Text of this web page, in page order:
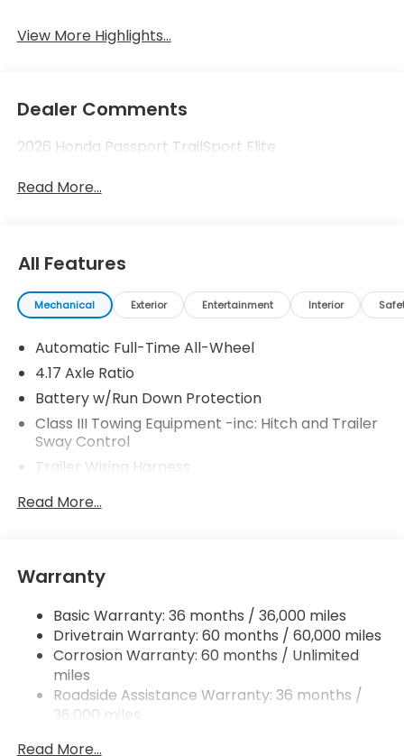
View More Highlights...
Dealer Comments
2026 Honda Passport TrailSport Elite
Read More...
All Features
Mechanical Exterior Entertainment Interior
Automatic Full-Time All-Wheel
4.17 Axle Ratio
Battery w/Run Down Protection
Class III Towing Equipment -inc: Hitch and Trailer
Sway Control
Trailer Wiring Harness
2 Skid Plates
Off-Road Suspension
Electric Power-Assist Speed-Sensing Steering
18.5 Gal. Fuel Tank
Quasi-Dual Stainless Steel Exhaust
Permanent Locking Hubs
Strut Front Suspension w/Coil Springs
Multi-Link Rear Suspension w/Coil Springs
4-Wheel Disc Brakes w/4-Wheel ABS, Front
Read More...
Warranty
Basic Warranty: 36 months / 36,000 miles
Drivetrain Warranty: 60 months / 60,000 miles
Corrosion Warranty: 60 months / Unlimited
miles
Roadside Assistance Warranty: 36 months /
36,000 miles
Read More...